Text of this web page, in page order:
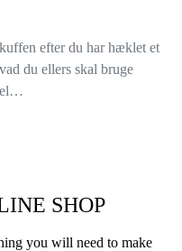
efter du har hæklet et
du ellers skal bruge
SHOP
you will need to make